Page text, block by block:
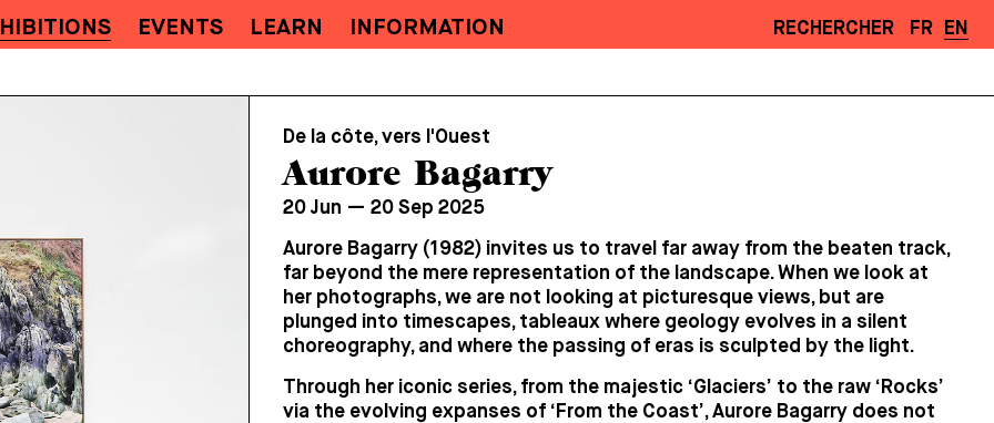
EVENTS LEARN INFORMATION RECHERCHER FR EN
De la côte, vers l'Ouest
Aurore Bagarry
20 Jun — 20 Sep 2025
Aurore Bagarry (1982) invites us to travel far away from the beaten track,
far beyond the mere representation of the landscape. When we look at
her photographs, we are not looking at picturesque views, but are
plunged into timescapes, tableaux where geology evolves in a silent
choreography, and where the passing of eras is sculpted by the light.
Through her iconic series, from the majestic ‘Glaciers’ to the raw ‘Rocks’
via the evolving expanses of ‘From the Coast’, Aurore Bagarry does not